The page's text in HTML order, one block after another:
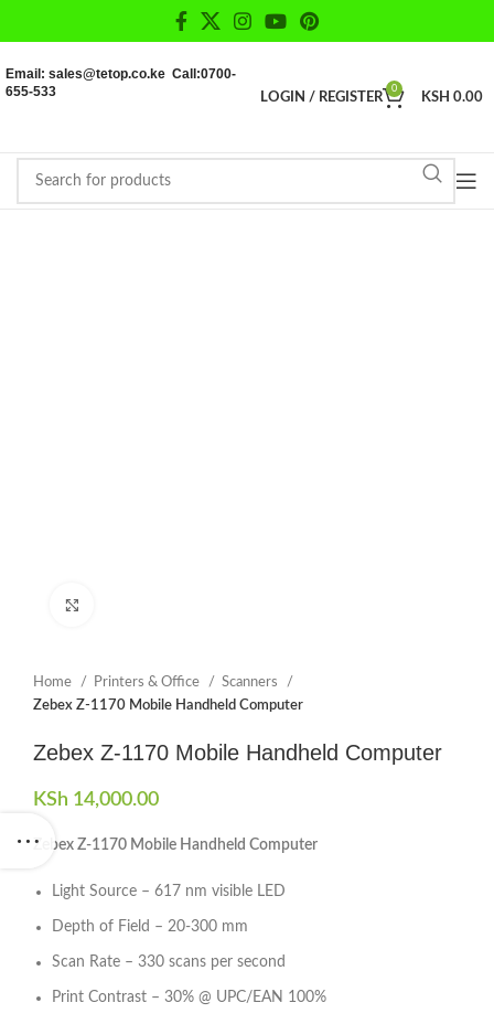
Email: sales@tetop.co.ke Call:0700-
655-533
LOGIN / REGISTER
0
KSH 0.00
Home Printers & Office
Scanners
Zebex Z-1170 Mobile Handheld Computer
Zebex Z-1170 Mobile Handheld Computer
KSh 14,000.00
Zebex Z-1170 Mobile Handheld Computer
Light Source – 617 nm visible LED
Depth of Field – 20-300 mm
Scan Rate – 330 scans per second
Print Contrast – 30% @ UPC/EAN 100%